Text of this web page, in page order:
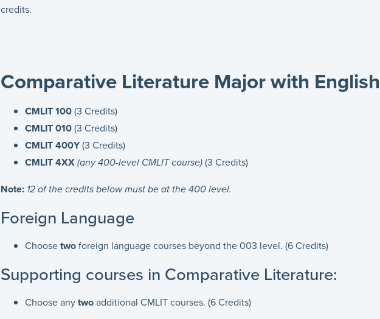
credits.
Comparative Literature Major with English
CMLIT 100(3 Credits)
CMLIT 010(3 Credits)
CMLIT 400Y(3 Credits)
CMLIT 4XX(any 400-level CMLIT course)(3 Credits)
Note: 12 of the credits below must be at the 400 level.
Foreign Language
Choosetwoforeign language courses beyond the 003 level. (6 Credits)
Supporting courses in Comparative Literature:
Choose anytwoadditional CMLIT courses. (6 Credits)